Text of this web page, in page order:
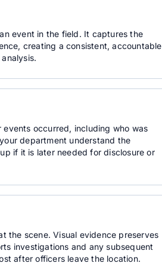
event in the field. It captures the
creating a consistent, accountable
occurred, including who was
department understand the
if it is later needed for disclosure or
the scene. Visual evidence preserves
investigations and any subsequent
after officers leave the location.